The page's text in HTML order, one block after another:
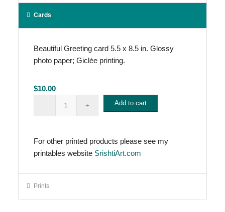
Cards
Beautiful Greeting card 5.5 x 8.5 in. Glossy
photo paper; Giclée printing.
$10.00
Add to cart
For other printed products please see my
printables website SrishtiArt.com
Prints